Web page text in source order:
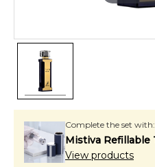
Complete the set with:
Mistiva Refillable
View products